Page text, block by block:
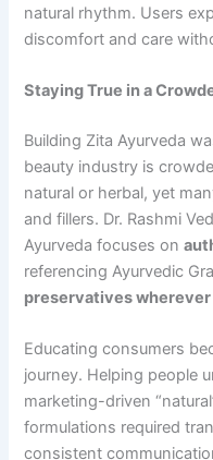
natural rhythm. Users
discomfort and care
Staying True in a
Building Zita Ayurveda
beauty industry is
natural or herbal, yet
and fillers. Dr. Rashmi
Ayurveda focuses on
referencing Ayurvedic
preservatives
Educating consumers
journey. Helping people
marketing-driven
formulations required
consistent